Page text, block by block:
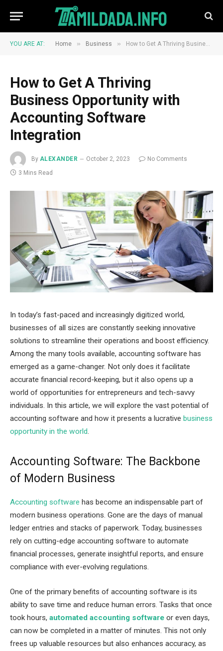
YOU ARE AT: Home » Business » How to Get A Thriving Business Opportunity with Accounting Software Integration
How to Get A Thriving
Business Opportunity with
Accounting Software
Integration
By ALEXANDER October 2, 2023
No Comments
3 Mins Read
In today’s fast-paced and increasingly digitized world,
businesses of all sizes are constantly seeking innovative
solutions to streamline their operations and boost efficiency.
Among the many tools available, accounting software has
emerged as a game-changer. Not only does it facilitate
accurate financial record-keeping, but it also opens up a
world of opportunities for entrepreneurs and tech-savvy
individuals. In this article, we will explore the vast potential of
accounting software and how it presents a lucrative business
opportunity in the world.
Accounting Software: The Backbone
of Modern Business
Accounting software has become an indispensable part of
modern business operations. Gone are the days of manual
ledger entries and stacks of paperwork. Today, businesses
rely on cutting-edge accounting software to automate
financial processes, generate insightful reports, and ensure
compliance with ever-evolving regulations.
One of the primary benefits of accounting software is its
ability to save time and reduce human errors. Tasks that once
took hours, automated accounting software or even days,
can now be completed in a matter of minutes. This not only
frees up valuable resources but also enhances accuracy, as